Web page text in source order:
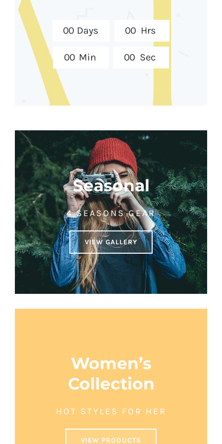
00 Days 00 Hrs
00 Min 00 Sec
Seasonal
4 SEASONS GEAR
VIEW GALLERY
Women’s
Collection
HOT STYLES FOR HER
VIEW PRODUCTS